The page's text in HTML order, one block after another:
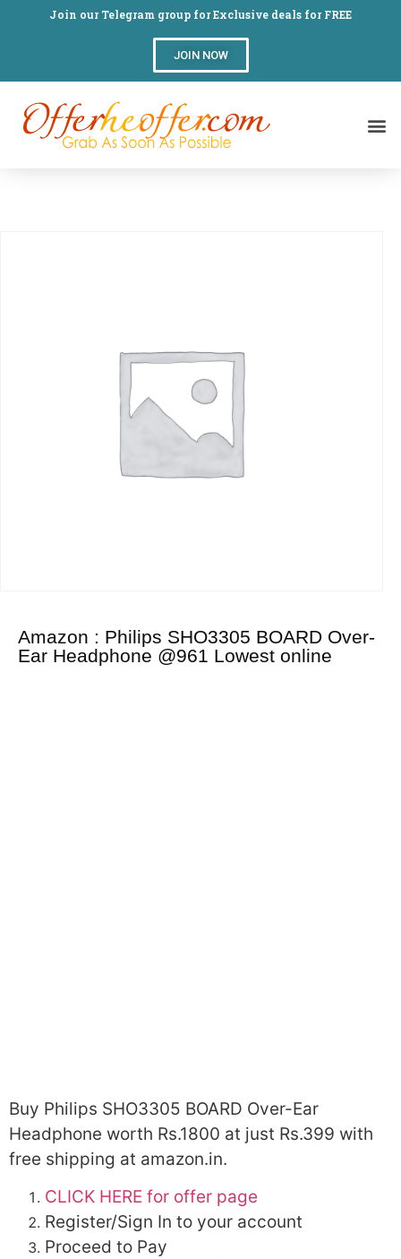
Join our Telegram group for Exclusive deals for FREE
JOIN NOW
Amazon : Philips SHO3305 BOARD Over-
Ear Headphone @961 Lowest online
Buy Philips SHO3305 BOARD Over-Ear
Headphone worth Rs.1800 at just Rs.399 with
free shipping at amazon.in.
CLICK HERE for offer page
Register/Sign In to your account
Proceed to Pay